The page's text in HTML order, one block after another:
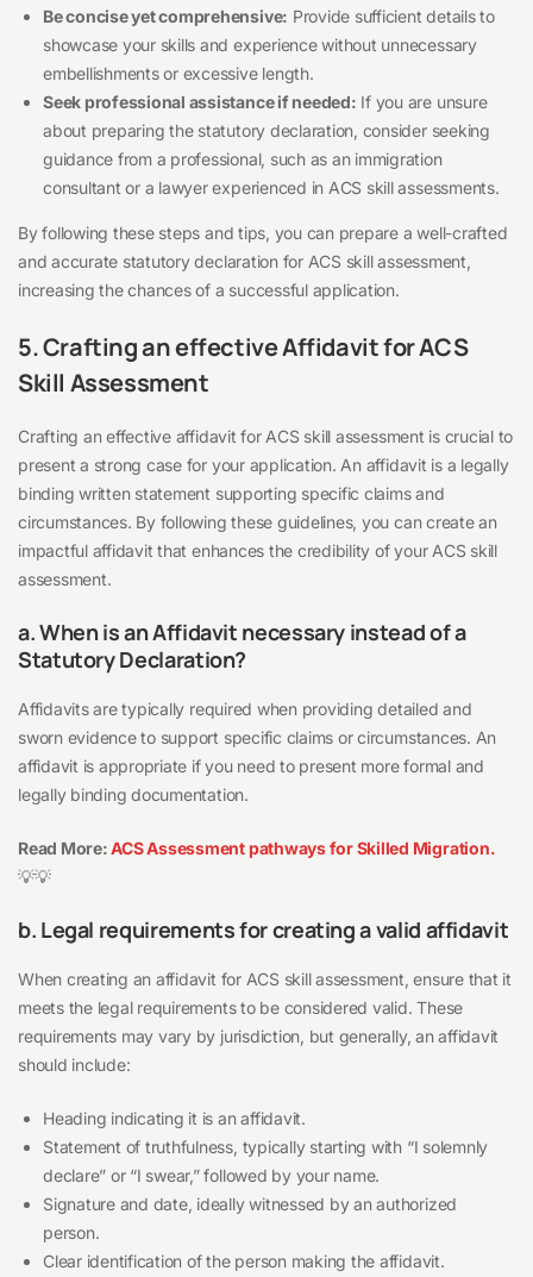
Be concise yet comprehensive: Provide sufficient details to
showcase your skills and experience without unnecessary
embellishments or excessive length.
Seek professional assistance if needed: If you are unsure
about preparing the statutory declaration, consider seeking
guidance from a professional, such as an immigration
consultant or a lawyer experienced in ACS skill assessments.
By following these steps and tips, you can prepare a well-crafted
and accurate statutory declaration for ACS skill assessment,
increasing the chances of a successful application.
5. Crafting an effective Affidavit for ACS
Skill Assessment
Crafting an effective affidavit for ACS skill assessment is crucial to
present a strong case for your application. An affidavit is a legally
binding written statement supporting specific claims and
circumstances. By following these guidelines, you can create an
impactful affidavit that enhances the credibility of your ACS skill
assessment.
a. When is an Affidavit necessary instead of a
Statutory Declaration?
Affidavits are typically required when providing detailed and
sworn evidence to support specific claims or circumstances. An
affidavit is appropriate if you need to present more formal and
legally binding documentation.
Read More:ACS Assessment pathways for Skilled Migration.
💡💡
b. Legal requirements for creating a valid affidavit
When creating an affidavit for ACS skill assessment, ensure that it
meets the legal requirements to be considered valid. These
requirements may vary by jurisdiction, but generally, an affidavit
should include:
Heading indicating it is an affidavit.
Statement of truthfulness, typically starting with “I solemnly
declare” or “I swear,” followed by your name.
Signature and date, ideally witnessed by an authorized
person.
Clear identification of the person making the affidavit.